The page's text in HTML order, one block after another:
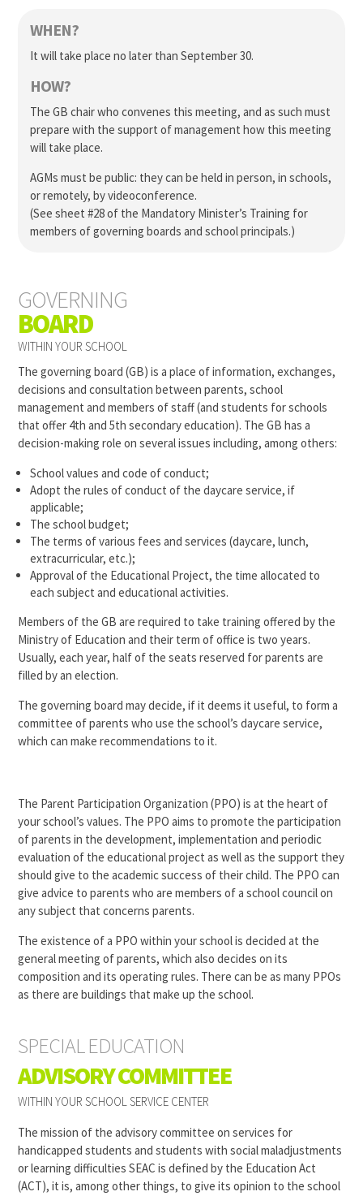
WHEN?
It will take place no later than September 30.
HOW?
The GB chair who convenes this meeting, and as such must
prepare with the support of management how this meeting
will take place.
AGMs must be public: they can be held in person, in schools,
or remotely, by videoconference.
(See sheet #28 of the Mandatory Minister’s Training for
members of governing boards and school principals.)
GOVERNING
BOARD
WITHIN YOUR SCHOOL
The governing board (GB) is a place of information, exchanges,
decisions and consultation between parents, school
management and members of staff (and students for schools
that offer 4th and 5th secondary education). The GB has a
decision-making role on several issues including, among others:
School values and code of conduct;
Adopt the rules of conduct of the daycare service, if
applicable;
The school budget;
The terms of various fees and services (daycare, lunch,
extracurricular, etc.);
Approval of the Educational Project, the time allocated to
each subject and educational activities.
Members of the GB are required to take training offered by the
Ministry of Education and their term of office is two years.
Usually, each year, half of the seats reserved for parents are
filled by an election.
The governing board may decide, if it deems it useful, to form a
committee of parents who use the school’s daycare service,
which can make recommendations to it.
The Parent Participation Organization (PPO) is at the heart of
your school’s values. The PPO aims to promote the participation
of parents in the development, implementation and periodic
evaluation of the educational project as well as the support they
should give to the academic success of their child. The PPO can
give advice to parents who are members of a school council on
any subject that concerns parents.
The existence of a PPO within your school is decided at the
general meeting of parents, which also decides on its
composition and its operating rules. There can be as many PPOs
as there are buildings that make up the school.
SPECIAL EDUCATION
ADVISORY COMMITTEE
WITHIN YOUR SCHOOL SERVICE CENTER
The mission of the advisory committee on services for
handicapped students and students with social maladjustments
or learning difficultiesSEAC is defined by the Education Act
(ACT), it is, among other things, to give its opinion to the school